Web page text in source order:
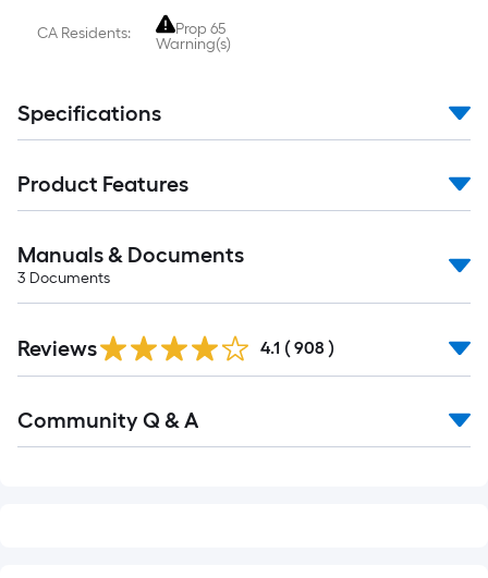
CA Residents:
Prop 65
Warning(s)
Specifications
Product Features
Manuals & Documents
3 Documents
All
Reviews 4.1 ( 908 )
All
Community Q & A